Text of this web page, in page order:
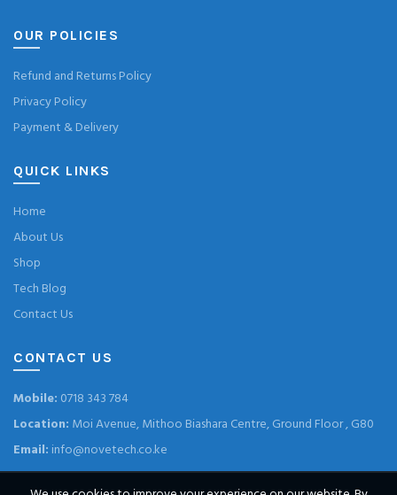
OUR POLICIES
Refund and Returns Policy
Privacy Policy
Payment & Delivery
QUICK LINKS
Home
About Us
Shop
Tech Blog
Contact Us
CONTACT US
Mobile: 0718 343 784
Location: Moi Avenue, Mithoo Biashara Centre, Ground Floor , G80
Email: info@novetech.co.ke